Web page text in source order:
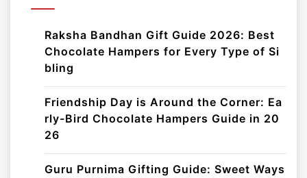
Raksha Bandhan Gift Guide 2026: Best
Chocolate Hampers for Every Type of Si
bling
Friendship Day is Around the Corner: Ea
rly-Bird Chocolate Hampers Guide in 20
26
Guru Purnima Gifting Guide: Sweet Ways